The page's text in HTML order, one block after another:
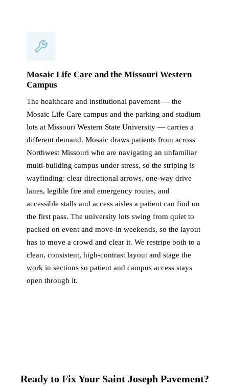
Mosaic Life Care and the Missouri Western
Campus
The healthcare and institutional pavement — the
Mosaic Life Care campus and the parking and stadium
lots at Missouri Western State University — carries a
different demand. Mosaic draws patients from across
Northwest Missouri who are navigating an unfamiliar
multi-building campus under stress, so the striping is
wayfinding: clear directional arrows, one-way drive
lanes, legible fire and emergency routes, and
accessible stalls and access aisles a patient can find on
the first pass. The university lots swing from quiet to
packed on event and move-in weekends, so the layout
has to move a crowd and clear it. We restripe both to a
clean, consistent, high-contrast layout and stage the
work in sections so patient and campus access stays
open through it.
Ready to Fix Your Saint Joseph Pavement?